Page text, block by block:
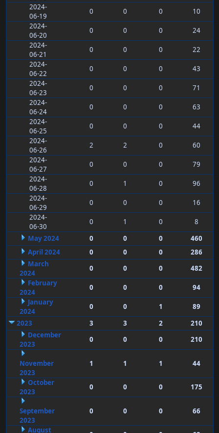
2024-
06-19
0 0 0
10
2024-
06-20
0 0 0
24
2024-
06-21
0 0 0
22
2024-
06-22
0 0 0
43
2024-
06-23
0 0 0
71
2024-
06-24
0 0 0
63
2024-
06-25
0 0 0
44
2024-
06-26
2 2 0
60
2024-
06-27
0 0 0
79
2024-
06-28
0 1 0
96
2024-
06-29
0 0 0
16
2024-
06-30
0 1 0
8
May 2024
0 0 0
460
April 2024
0 0 0
286
March
2024
0 0 0
482
February
2024
0 0 0
94
January
2024
0 0 1
89
2023
3 3 2
210
December
2023
0 0 0 210
November
2023
1 1 1 44
October
2023
0 0 0 175
September
2023
0 0 0 66
August